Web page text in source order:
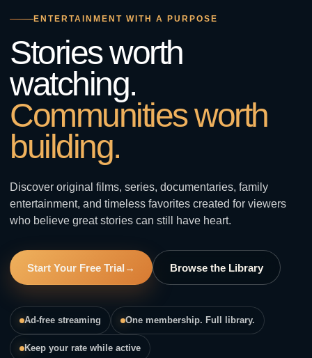
ENTERTAINMENT WITH A PURPOSE
Stories worth
watching.
Communities worth
building.
Discover original films, series, documentaries, family
entertainment, and timeless favorites created for viewers
who believe great stories can still have heart.
Start Your Free Trial → Browse the Library
Ad-free streaming One membership. Full library.
Keep your rate while active